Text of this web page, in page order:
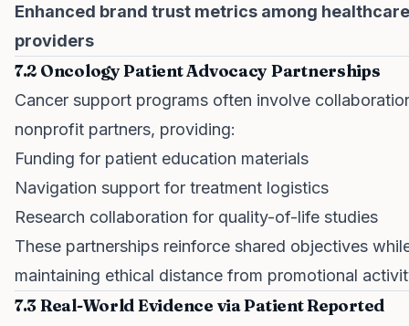
Enhanced brand trust metrics among healthcare
providers
7.2 Oncology Patient Advocacy Partnerships
Cancer support programs often involve
nonprofit partners, providing:
Funding for patient education materials
Navigation support for treatment logistics
Research collaboration for quality-of-life studies
These partnerships reinforce shared objectives
maintaining ethical distance from promotional
7.3 Real-World Evidence via Patient Reported